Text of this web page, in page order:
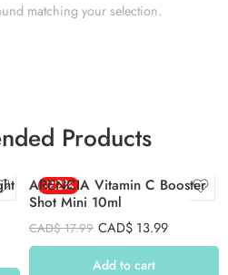
matching your selection.
Products
-22%
ARENCIA Vitamin C Booster
Shot Mini 10ml
CAD$17.99 CAD$ 13.99
Add to cart